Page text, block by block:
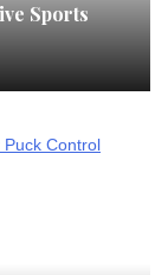
Sports